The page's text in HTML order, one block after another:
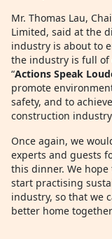
Mr. Thomas Lau,
Limited, said at the
industry is about to
the industry is full of
“Actions Speak
promote
safety, and to
construction
Once again, we
experts and guests
this dinner. We
start practising
industry, so that we
better home